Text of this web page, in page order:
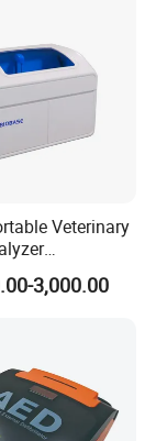
transducer
adapter
Veterinary
Analyzer
Reagents
3,000.00